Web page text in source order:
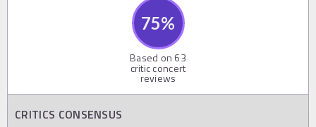
75%
Based on 63
critic concert
reviews
CRITICS CONSENSUS